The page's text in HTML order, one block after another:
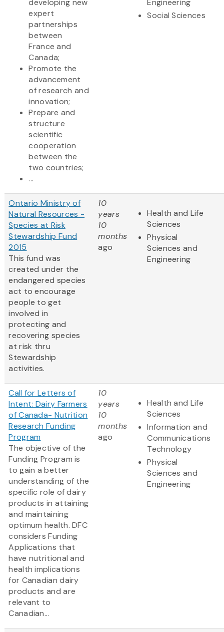
developing new
expert
partnerships
between
France and
Canada;
Promote the
advancement
of research and
innovation;
Prepare and
structure
scientific
cooperation
between the
two countries;
...
Engineering
Social Sciences
Ontario Ministry of
Natural Resources -
Species at Risk
Stewardship Fund
2015
This fund was
created under the
endangered species
act to encourage
people to get
involved in
protecting and
recovering species
at risk thru
Stewardship
activities.
10
years
10
months
ago
Health and Life
Sciences
Physical
Sciences and
Engineering
Call for Letters of
Intent: Dairy Farmers
of Canada- Nutrition
Research Funding
Program
The objective of the
Funding Program is
to gain a better
understanding of the
specific role of dairy
products in attaining
and maintaining
optimum health. DFC
considers Funding
Applications that
have nutritional and
health implications
for Canadian dairy
products and are
relevant to
Canadian...
10
years
10
months
ago
Health and Life
Sciences
Information and
Communications
Technology
Physical
Sciences and
Engineering